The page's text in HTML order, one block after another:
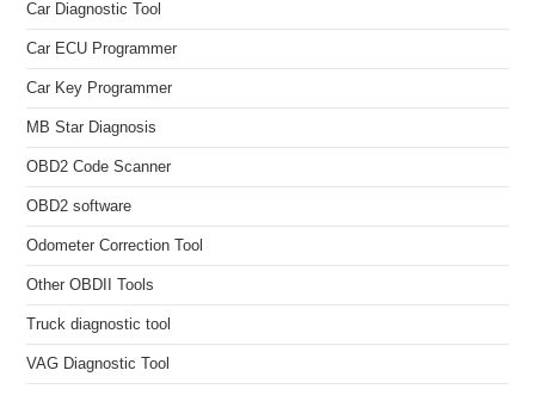
Car Diagnostic Tool
Car ECU Programmer
Car Key Programmer
MB Star Diagnosis
OBD2 Code Scanner
OBD2 software
Odometer Correction Tool
Other OBDII Tools
Truck diagnostic tool
VAG Diagnostic Tool